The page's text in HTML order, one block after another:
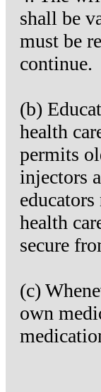
shall be
must be
continue.
(b)
health
permits
injectors
health
secure
(c)
own